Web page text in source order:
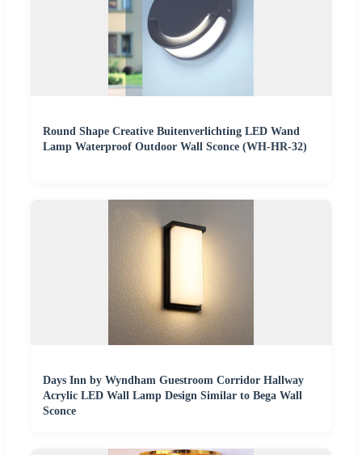
Round Shape Creative Buitenverlichting LED Wand
Lamp Waterproof Outdoor Wall Sconce (WH-HR-32)
Days Inn by Wyndham Guestroom Corridor Hallway
Acrylic LED Wall Lamp Design Similar to Bega Wall
Sconce